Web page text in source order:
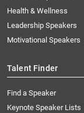
Health & Wellness
Leadership Speakers
Motivational Speakers
Talent Finder
Find a Speaker
Keynote Speaker Lists